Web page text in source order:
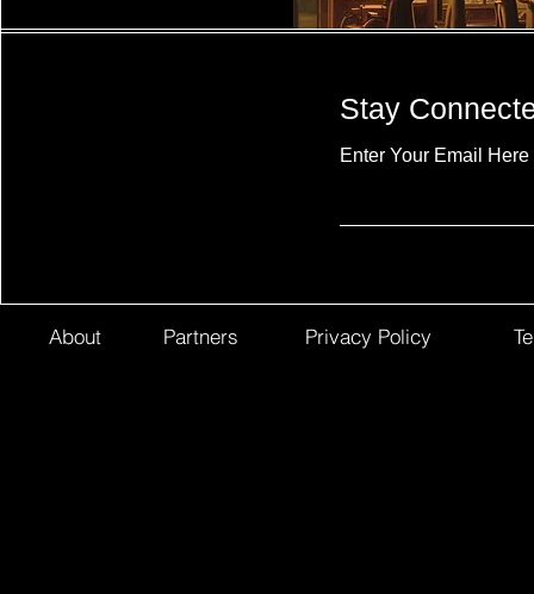
Stay
Enter Your Email Here
About Partners Privacy Policy